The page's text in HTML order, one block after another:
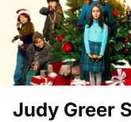
Judy Greer